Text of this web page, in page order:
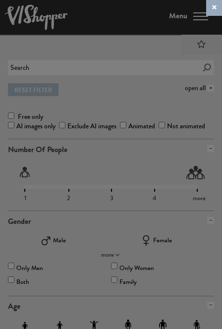
Menu
open all
RESET FILTER
Free only
AI images only
Exclude AI images Animated Not animated
Number Of People
1 2 3 4 more
Gender
Male
Female
more
Only Men
Only Women
Both
Family
Age